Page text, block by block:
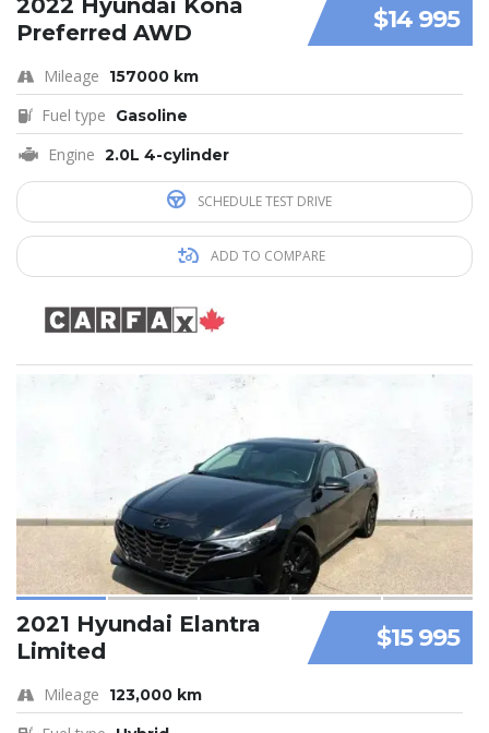
$14 995
2022 Hyundai Kona
Preferred AWD
Mileage 157000 km
Fuel type Gasoline
Engine 2.0L 4-cylinder
SCHEDULE TEST DRIVE
ADD TO COMPARE
$15 995
2021 Hyundai Elantra
Limited
Mileage 123,000 km